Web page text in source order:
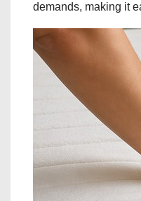
demands, making it